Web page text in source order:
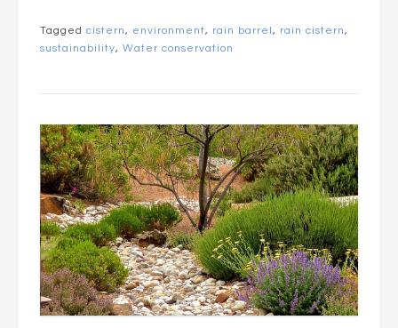
Tagged cistern, environment, rain barrel , rain cistern,
sustainability, Water conservation